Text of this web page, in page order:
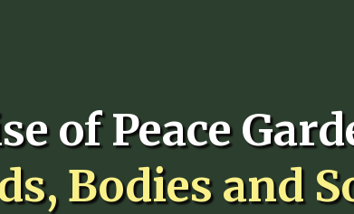
of Peace
Bodies and